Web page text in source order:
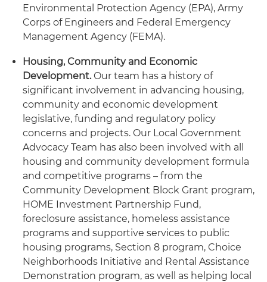
Environmental Protection Agency (EPA), Army
Corps of Engineers and Federal Emergency
Management Agency (FEMA).
Housing,Community and Economic
Development.Our team has a history of
significant involvement in advancing housing,
community and economic development
legislative, funding and regulatory policy
concerns and projects. Our Local Government
Advocacy Team has also been involved with all
housing and community development formula
and competitive programs – from the
Community Development Block Grant program,
HOME Investment Partnership Fund,
foreclosure assistance, homeless assistance
programs and supportive services to public
housing programs, Section 8 program, Choice
Neighborhoods Initiative and Rental Assistance
Demonstration program, as well as helping local